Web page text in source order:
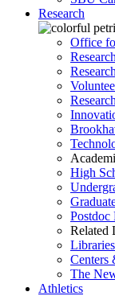
Research
Office
High
Postdoc
Related
Libraries
Centers
The
Athletics